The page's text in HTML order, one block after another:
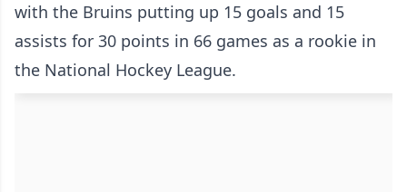
with the Bruins putting up 15 goals and 15
assists for 30 points in 66 games as a rookie in
the National Hockey League.